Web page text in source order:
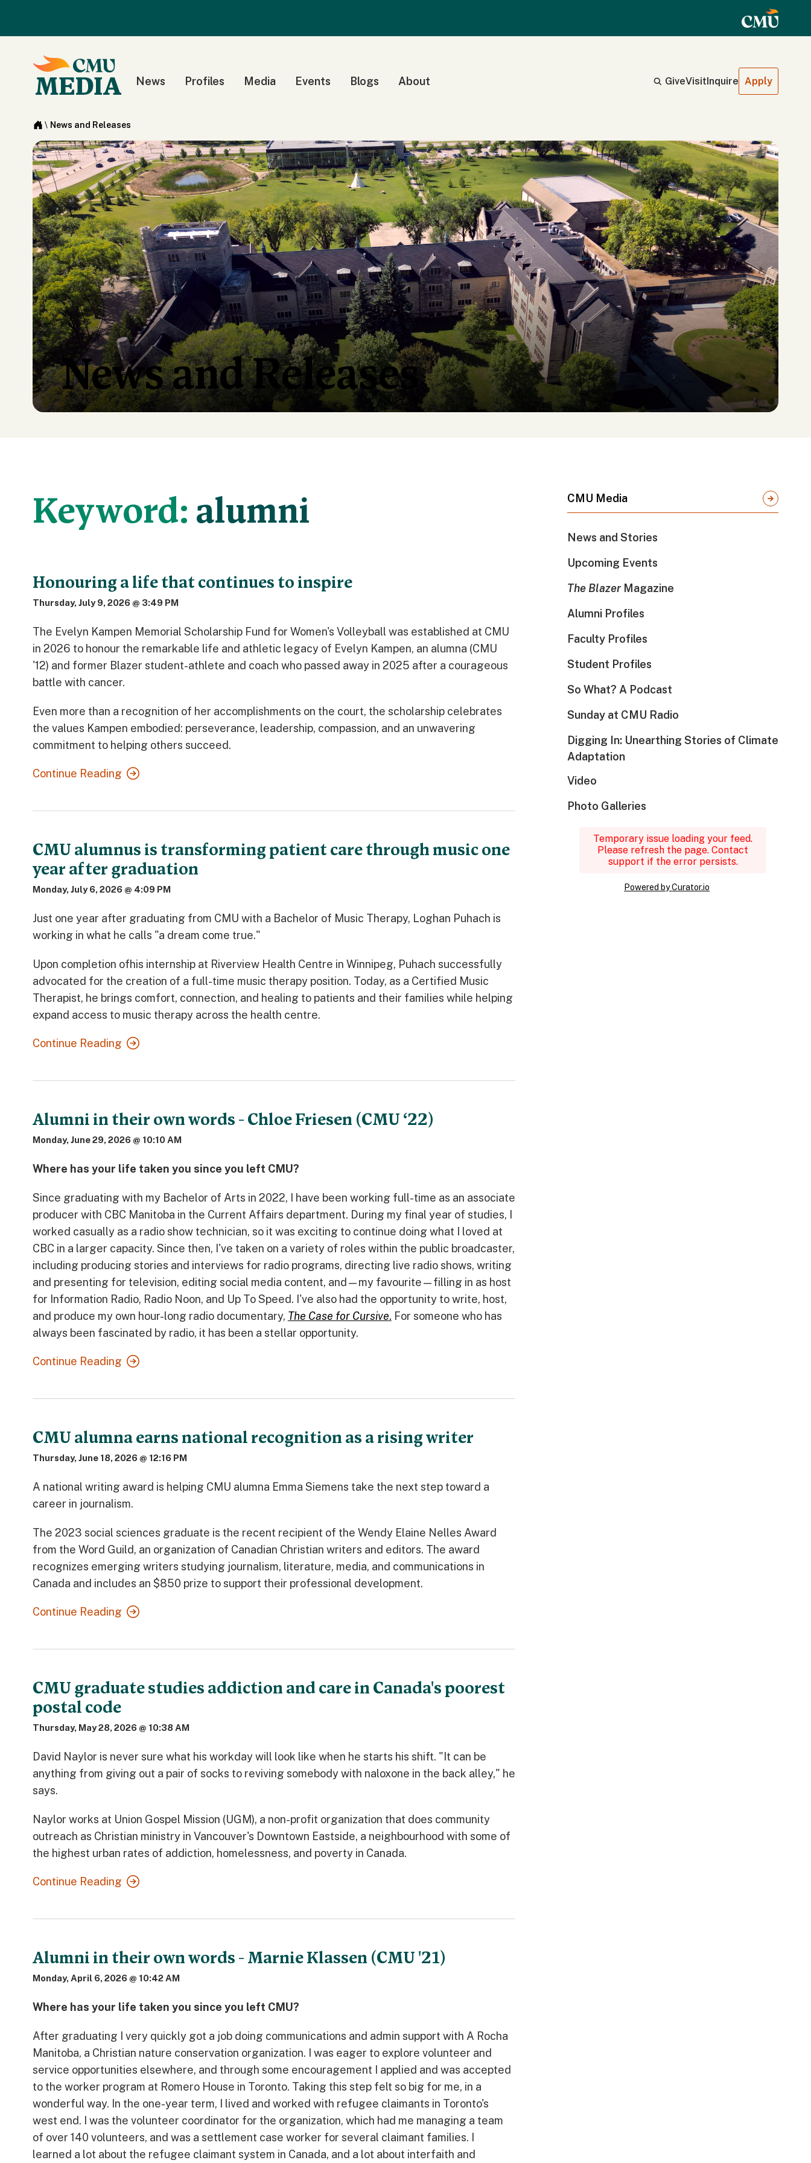
News Profiles Media Events Blogs About GiveVisitInquire Apply
\ News and Releases
News and Releases
Keyword: alumni
Honouring a life that continues to inspire
Thursday, July 9, 2026 @ 3:49 PM
The Evelyn Kampen Memorial Scholarship Fund for Women's Volleyball was established at CMU
in 2026 to honour the remarkable life and athletic legacy of Evelyn Kampen, an alumna (CMU
'12) and former Blazer student-athlete and coach who passed away in 2025 after a courageous
battle with cancer.
Even more than a recognition of her accomplishments on the court, the scholarship celebrates
the values Kampen embodied: perseverance, leadership, compassion, and an unwavering
commitment to helping others succeed.
Continue Reading
CMU alumnus is transforming patient care through music one
year after graduation
Monday, July 6, 2026 @ 4:09 PM
Just one year after graduating from CMU with a Bachelor of Music Therapy, Loghan Puhach is
working in what he calls "a dream come true."
Upon completion ofhis internship at Riverview Health Centre in Winnipeg, Puhach successfully
advocated for the creation of a full-time music therapy position. Today, as a Certified Music
Therapist, he brings comfort, connection, and healing to patients and their families while helping
expand access to music therapy across the health centre.
Continue Reading
Alumni in their own words - Chloe Friesen (CMU ‘22)
Monday, June 29, 2026 @ 10:10 AM
Where has your life taken you since you left CMU?
Since graduating with my Bachelor of Arts in 2022, I have been working full-time as an associate
producer with CBC Manitoba in the Current Affairs department. During my final year of studies, I
worked casually as a radio show technician, so it was exciting to continue doing what I loved at
CBC in a larger capacity. Since then, I've taken on a variety of roles within the public broadcaster,
including producing stories and interviews for radio programs, directing live radio shows, writing
and presenting for television, editing social media content, and—my favourite—filling in as host
for Information Radio, Radio Noon, and Up To Speed. I've also had the opportunity to write, host,
and produce my own hour-long radio documentary, The Case for Cursive. For someone who has
always been fascinated by radio, it has been a stellar opportunity.
Continue Reading
CMU alumna earns national recognition as a rising writer
Thursday, June 18, 2026 @ 12:16 PM
A national writing award is helping CMU alumna Emma Siemens take the next step toward a
career in journalism.
The 2023 social sciences graduate is the recent recipient of the Wendy Elaine Nelles Award
from the Word Guild, an organization of Canadian Christian writers and editors. The award
recognizes emerging writers studying journalism, literature, media, and communications in
Canada and includes an $850 prize to support their professional development.
Continue Reading
CMU graduate studies addiction and care in Canada's poorest
postal code
Thursday, May 28, 2026 @ 10:38 AM
David Naylor is never sure what his workday will look like when he starts his shift. "It can be
anything from giving out a pair of socks to reviving somebody with naloxone in the back alley," he
says.
Naylor works at Union Gospel Mission (UGM), a non-profit organization that does community
outreach as Christian ministry in Vancouver's Downtown Eastside, a neighbourhood with some of
the highest urban rates of addiction, homelessness, and poverty in Canada.
Continue Reading
Alumni in their own words - Marnie Klassen (CMU '21)
Monday, April 6, 2026 @ 10:42 AM
Where has your life taken you since you left CMU?
After graduating I very quickly got a job doing communications and admin support with A Rocha
Manitoba, a Christian nature conservation organization. I was eager to explore volunteer and
service opportunities elsewhere, and through some encouragement I applied and was accepted
to the worker program at Romero House in Toronto. Taking this step felt so big for me, in a
wonderful way. In the one-year term, I lived and worked with refugee claimants in Toronto's
west end. I was the volunteer coordinator for the organization, which had me managing a team
of over 140 volunteers, and was a settlement case worker for several claimant families. I
learned a lot about the refugee claimant system in Canada, and a lot about interfaith and
CMU Media
News and Stories
Upcoming Events
The BlazerMagazine
Alumni Profiles
Faculty Profiles
Student Profiles
So What? A Podcast
Sunday at CMU Radio
Digging In: Unearthing Stories of Climate
Adaptation
Video
Photo Galleries
Temporary issue loading your feed.
Please refresh the page. Contact
support if the error persists.
Powered by Curator.io